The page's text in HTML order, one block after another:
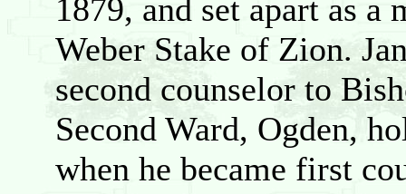
1879, and set apart as
Weber Stake of Zion.
second counselor to
Second Ward, Ogden,
when he became first